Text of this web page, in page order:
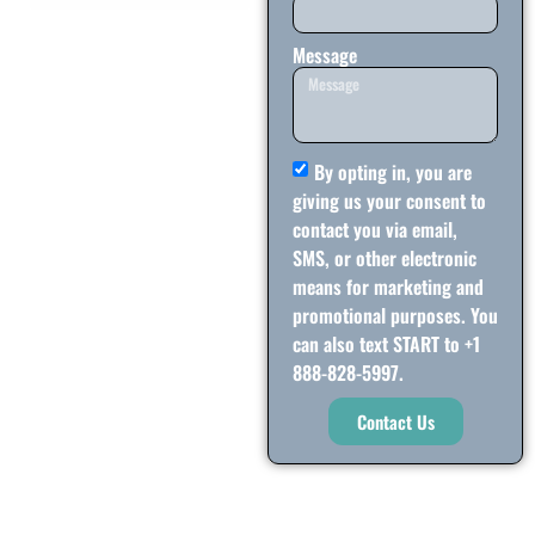
Message
By opting in, you are
giving us your consent to
contact you via email,
SMS, or other electronic
means for marketing and
promotional purposes. You
can also text START to +1
888-828-5997.
Contact Us